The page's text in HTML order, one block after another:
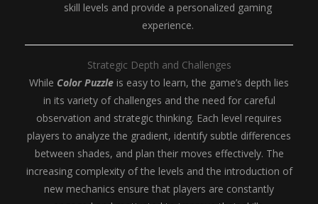
skill levels and provide a personalized gaming
experience.
Strategic Depth and Challenges
While Color Puzzle is easy to learn, the game’s depth lies
in its variety of challenges and the need for careful
observation and strategic thinking. Each level requires
players to analyze the gradient, identify subtle differences
between shades, and plan their moves effectively. The
increasing complexity of the levels and the introduction of
new mechanics ensure that players are constantly